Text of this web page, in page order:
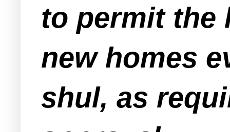
to permit the
new homes
shul, as